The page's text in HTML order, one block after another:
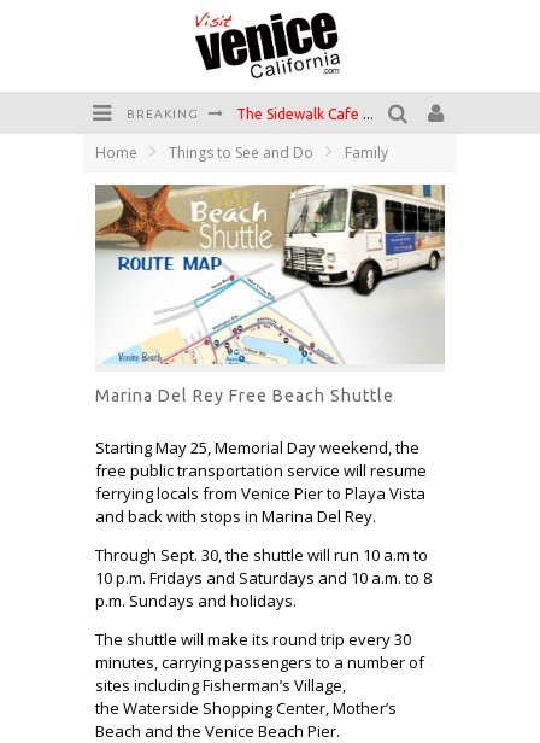
BREAKING The Sidewalk Cafe has the best outdoor patio on Venice Boardwalk!
Circle Bar
Killer Shrimp
Plan your Venice Vacay with the Venice Visitor's Guide!
Have a Venice Beach Day!
Home Things to See and Do Family
Marina Del Rey Free Beach Shuttle
Starting May 25, Memorial Day weekend, the
free public transportation service will resume
ferrying locals from Venice Pier to Playa Vista
and back with stops in Marina Del Rey.
Through Sept. 30, the shuttle will run 10 a.m to
10 p.m. Fridays and Saturdays and 10 a.m. to 8
p.m. Sundays and holidays.
The shuttle will make its round trip every 30
minutes, carrying passengers to a number of
sites including Fisherman’s Village,
the Waterside Shopping Center, Mother’s
Beach and the Venice Beach Pier.